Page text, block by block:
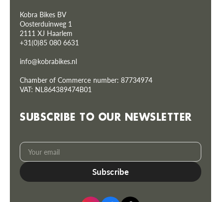
Kobra Bikes BV
Oosterduinweg 1
2111 XJ Haarlem
+31(0)85 080 6631
info@kobrabikes.nl
Chamber of Commerce number: 87734974
VAT: NL864389474B01
SUBSCRIBE TO OUR NEWSLETTER
Your
email
Subscribe